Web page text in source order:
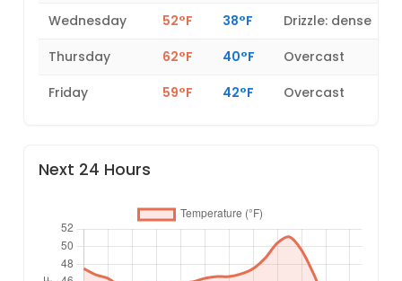
Wednesday
52°F 38°F
Drizzle: dense
Thursday
62°F 40°F
Overcast
Friday
59°F 42°F Overcast
Next 24 Hours